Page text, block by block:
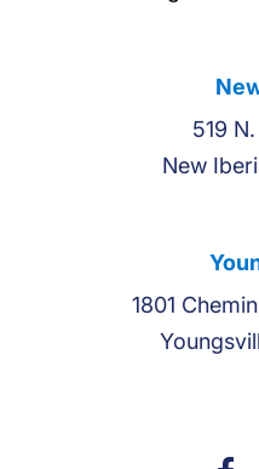
519
New
1801